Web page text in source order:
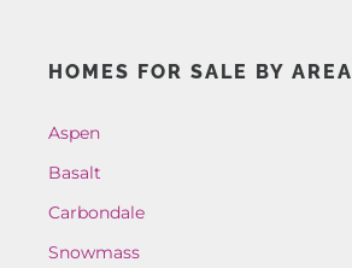
HOMES FOR SALE BY AREA
Aspen
Basalt
Carbondale
Snowmass